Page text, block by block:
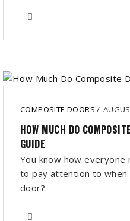
COMPOSITE DOORS/
HOW MUCH DO
GUIDE
You know how
to pay attention to when
door?